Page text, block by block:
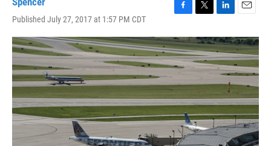
Published July 27, 2017 at 1:57 PM CDT
c
e
b
o
o
k
i
t
t
r
n
k
e
d
I
a
i
l